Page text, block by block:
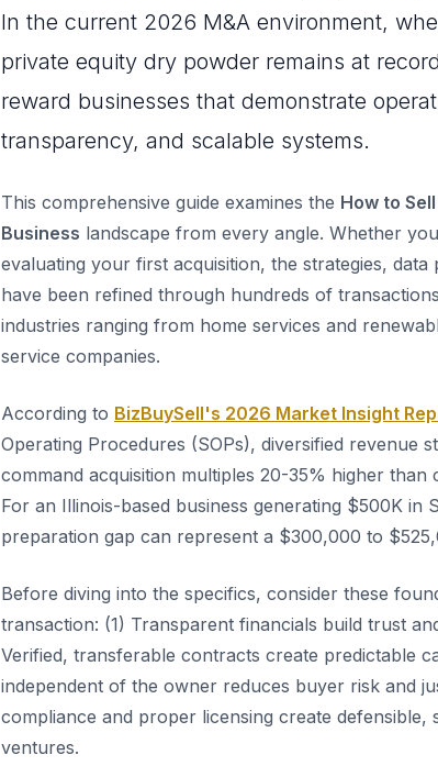
In the current 2026 M&A environment,
private equity dry powder remains at
reward businesses that demonstrate
transparency, and scalable systems.
This comprehensive guide examines the How to
Business landscape from every angle. Whether
evaluating your first acquisition, the strategies,
have been refined through hundreds of
industries ranging from home services and
service companies.
According to BizBuySell's 2026 Market Insight
Operating Procedures (SOPs), diversified revenue
command acquisition multiples 20-35% higher
For an Illinois-based business generating $500K in
preparation gap can represent a $300,000 to
Before diving into the specifics, consider these
transaction: (1) Transparent financials build trust
Verified, transferable contracts create predictable
independent of the owner reduces buyer risk and
compliance and proper licensing create
ventures.